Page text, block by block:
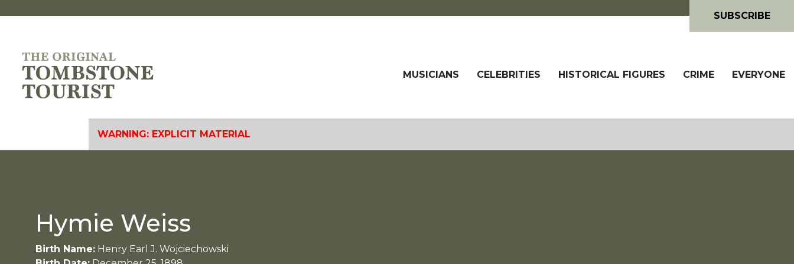
SUBSCRIBE
MUSICIANS CELEBRITIES HISTORICAL FIGURES CRIME EVERYONE
WARNING: EXPLICIT MATERIAL
Hymie Weiss
Birth Name: Henry Earl J. Wojciechowski